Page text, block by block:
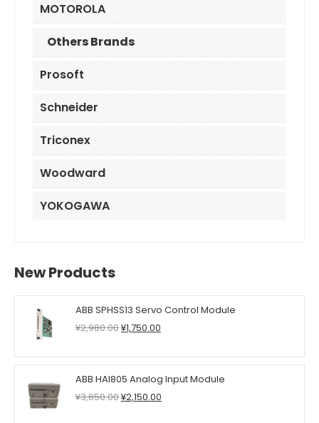
MOTOROLA
Others Brands
Prosoft
Schneider
Triconex
Woodward
YOKOGAWA
New Products
ABB SPHSS13 Servo Control Module
¥2,980.00Original
was:
¥2,980.00.
¥1,750.00
is:
¥1,750.00.
ABB HAI805 Analog Input Module
¥3,650.00Original
¥2,150.00